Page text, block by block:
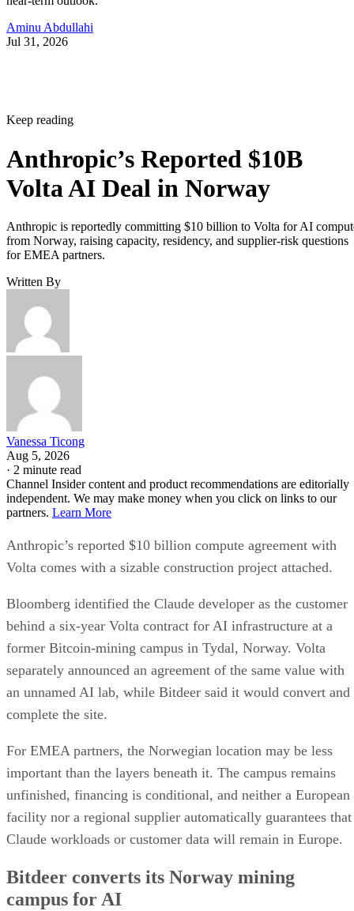
Aminu Abdullahi
Jul 31, 2026
Keep reading
Anthropic’s Reported $10B
Volta AI Deal in Norway
Anthropic is reportedly committing $10 billion to Volta for AI
from Norway, raising capacity, residency, and supplier-risk questions
for EMEA partners.
Written By
Vanessa Ticong
Aug 5, 2026
· 2 minute read
Channel Insider content and product recommendations are editorially
independent. We may make money when you click on links to our
partners. Learn More
Anthropic’s reported $10 billion compute agreement with
Volta comes with a sizable construction project attached.
Bloomberg identified the Claude developer as the customer
behind a six-year Volta contract for AI infrastructure at a
former Bitcoin-mining campus in Tydal, Norway. Volta
separately announced an agreement of the same value with
an unnamed AI lab, while Bitdeer said it would convert and
complete the site.
For EMEA partners, the Norwegian location may be less
important than the layers beneath it. The campus remains
unfinished, financing is conditional, and neither a European
facility nor a regional supplier automatically guarantees that
Claude workloads or customer data will remain in Europe.
Bitdeer converts its Norway mining
campus for AI